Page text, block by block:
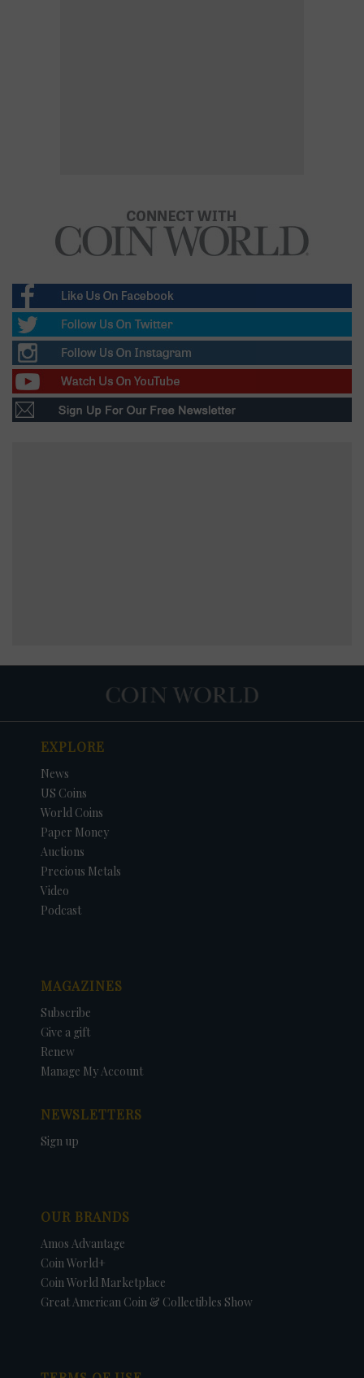
EXPLORE
News
US Coins
World Coins
Paper Money
Auctions
Precious Metals
Video
Podcast
MAGAZINES
Subscribe
Give a gift
Renew
Manage My Account
NEWSLETTERS
Sign up
OUR BRANDS
Amos Advantage
Coin World+
Coin World Marketplace
Great American Coin & Collectibles Show